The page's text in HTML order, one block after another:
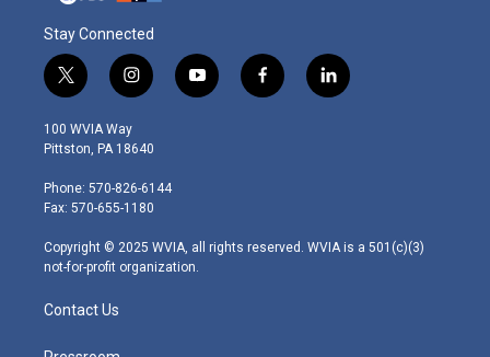
Stay Connected
t
w
i
t
e
r
i
n
s
t
g
r
m
y
o
f
a
l
i
100 WVIA Way
Pittston, PA 18640
Phone: 570-826-6144
Fax: 570-655-1180
Copyright © 2025 WVIA, all rights reserved. WVIA is a 501(c)(3)
not-for-profit organization.
Contact Us